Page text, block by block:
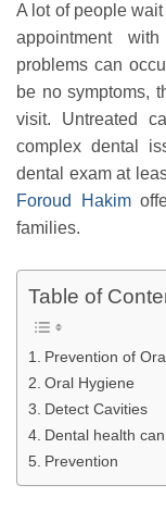
A lot of people
appointment
problems can
be no symptoms,
visit. Untreated
complex dental
dental exam at
Foroud Hakim
families.
Table of
Prevention of
Oral Hygiene
Detect Cavities
Dental health
Prevention